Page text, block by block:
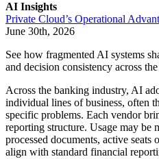
AI Insights
Private Cloud’s Operational
June 30th, 2026
See how fragmented AI systems
and decision consistency across
Across the banking industry, AI
individual lines of business, often
specific problems. Each vendor
reporting structure. Usage may be
processed documents, active seats
align with standard financial